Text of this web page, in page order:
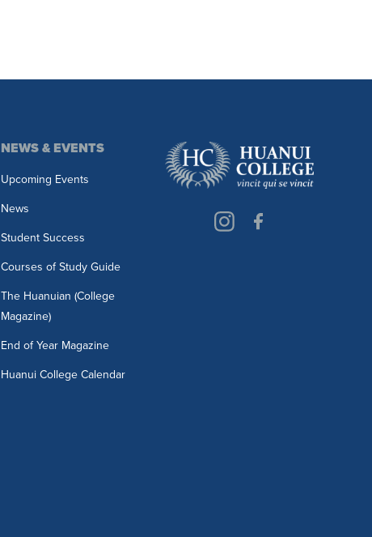
NEWS & EVENTS
Upcoming Events
News
Student Success
Courses of Study Guide
The Huanuian (College
Magazine)
End of Year Magazine
Huanui College Calendar